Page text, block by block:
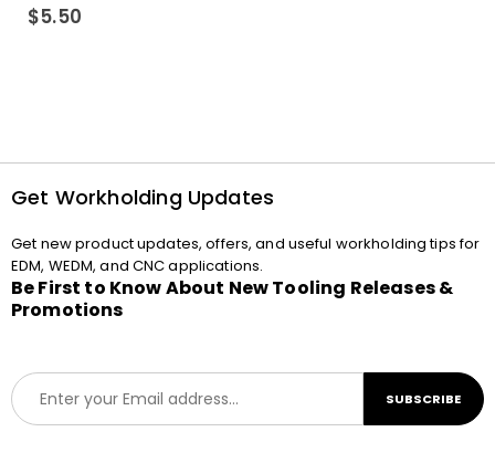
0out of 5
$5.50
Get Workholding Updates
Get new product updates, offers, and useful workholding tips for
EDM, WEDM, and CNC applications.
Be First to Know About New Tooling Releases &
Promotions
E
m
a
SUBSCRIBE